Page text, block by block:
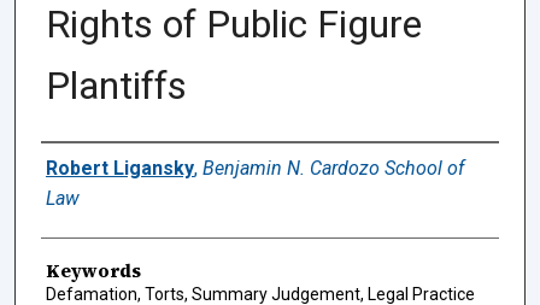
Rights of Public Figure
Plantiffs
Authors
Robert Ligansky, Benjamin N. Cardozo School of
Law
Keywords
Defamation, Torts, Summary Judgement, Legal Practice